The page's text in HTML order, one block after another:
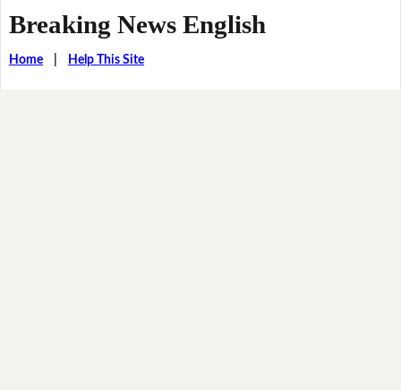
Breaking News English
Home| Help This Site